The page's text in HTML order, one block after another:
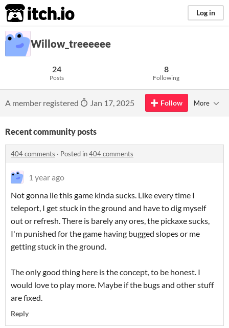
itch.io Log in
Willow_treeeeee
24
Posts
8
Following
A member registered Jan 17, 2025 Follow More
Recent community posts
404 comments · Posted in404 comments
1 year ago
Not gonna lie this game kinda sucks. Like every time I
teleport, I get stuck in the ground and have to dig myself
out or refresh. There is barely any ores, the pickaxe sucks,
I'm punished for the game having bugged slopes or me
getting stuck in the ground.
The only good thing here is the concept, to be honest. I
would love to play more. Maybe if the bugs and other stuff
are fixed.
Reply